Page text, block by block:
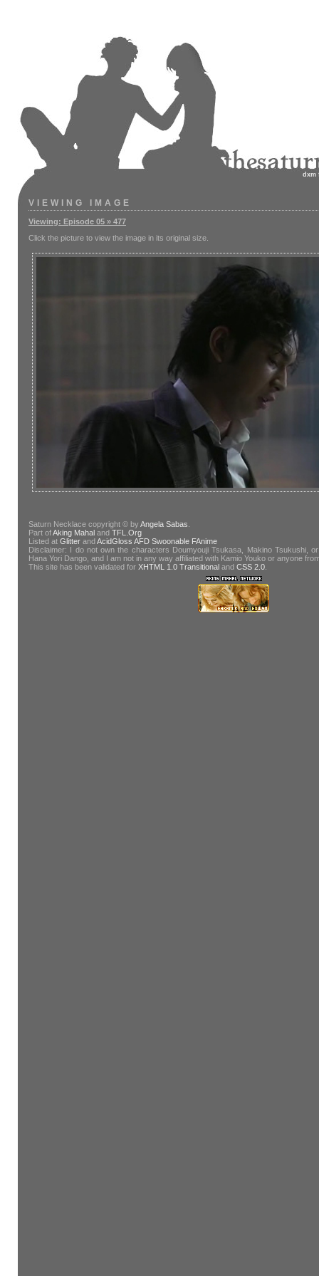
dxm
VIEWING IMAGE
Viewing: Episode 05 » 477
Click the picture to view the image in its original size.
Saturn Necklace copyright © byAngela Sabas
Part ofAking Mahal and TFL.Org
Listed at Glitter and AcidGloss AFD Swoonable FAnime
Disclaimer: I do not own the characters Doumyouji Tsukasa, Makino Tsukushi,
Hana Yori Dango, and I am not in any way affiliated with Kamio Youko or anyone
This site has been validated for XHTML 1.0 Transitional and CSS 2.0